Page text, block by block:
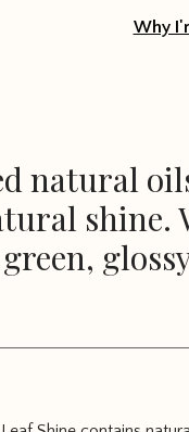
Why
natural
shine.